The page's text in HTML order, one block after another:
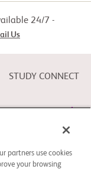
24/7 -
Us
STUDY CONNECT
partners use cookies
your browsing